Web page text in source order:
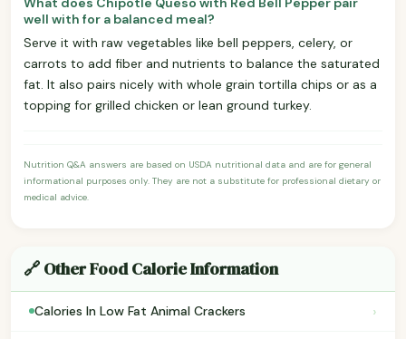
well with for a balanced meal?
Serve it with raw vegetables like bell peppers, celery, or
carrots to add fiber and nutrients to balance the saturated
fat. It also pairs nicely with whole grain tortilla chips or as a
topping for grilled chicken or lean ground turkey.
Nutrition Q&A answers are based on USDA nutritional data and are for general
informational purposes only. They are not a substitute for professional dietary or
medical advice.
🔗 Other Food Calorie Information
Calories In Low Fat Animal Crackers ›